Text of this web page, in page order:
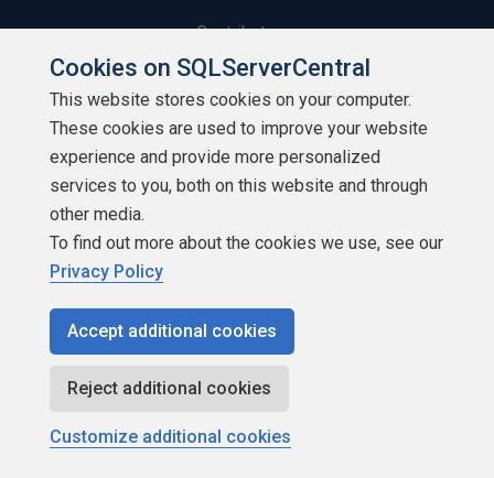
Contribute
Contributors
Authors
Newsletters
Build Lists
Copyright 1999 - 2026 Red Gate Software Ltd
Cookies on SQLServerCentral
This website stores cookies on your computer.
These cookies are used to improve your website
experience and provide more personalized
services to you, both on this website and through
other media.
To find out more about the cookies we use, see our
Privacy Policy
Accept additional cookies
Reject additional cookies
Customize additional cookies